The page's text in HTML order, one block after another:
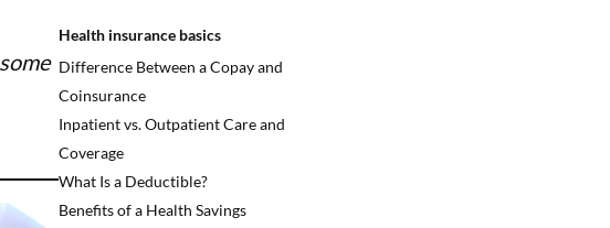
Health insurance basics
Difference Between a Copay and
Coinsurance
Inpatient vs. Outpatient Care and
Coverage
What Is a Deductible?
Benefits of a Health Savings